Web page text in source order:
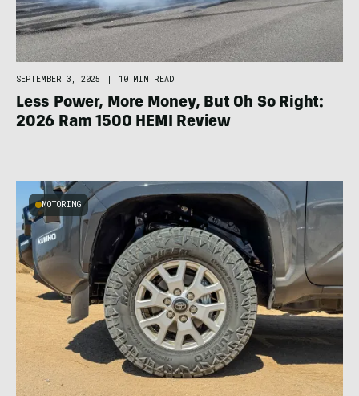
SEPTEMBER 3, 2025 | 10 MIN READ
Less Power, More Money, But Oh So Right:
2026 Ram 1500 HEMI Review
MOTORING